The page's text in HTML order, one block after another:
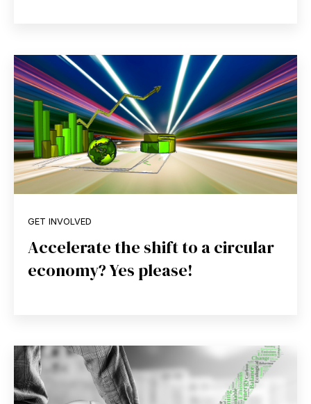
GET INVOLVED
Accelerate the shift to a circular
economy? Yes please!